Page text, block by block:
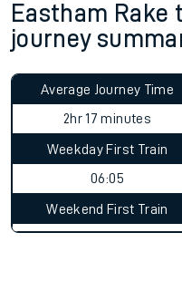
Eastham Rake
journey
Average Journey Time
2hr 17 minutes
Weekday First Train
06:05
Weekend First Train